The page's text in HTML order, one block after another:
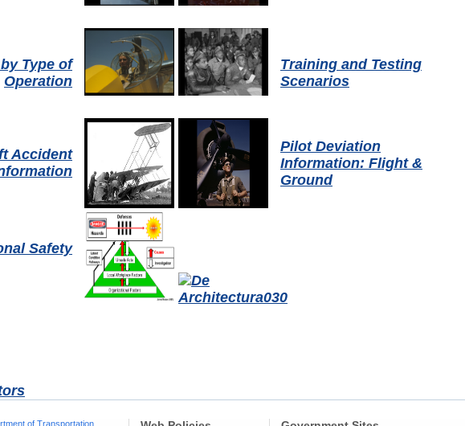
Type of
Operation
Training and Testing
Scenarios
Accident
Pilot Deviation
Information: Flight &
Ground
Safety
of Transportation